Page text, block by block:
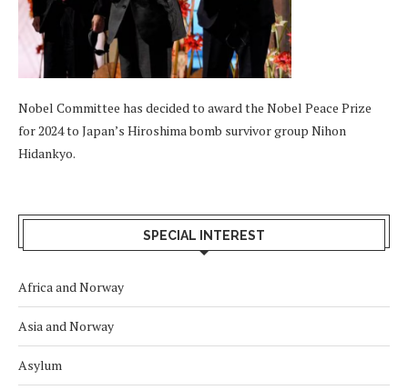
Nobel Committee has decided to award the Nobel Peace Prize
for 2024 to Japan’s Hiroshima bomb survivor group Nihon
Hidankyo.
SPECIAL INTEREST
Africa and Norway
Asia and Norway
Asylum